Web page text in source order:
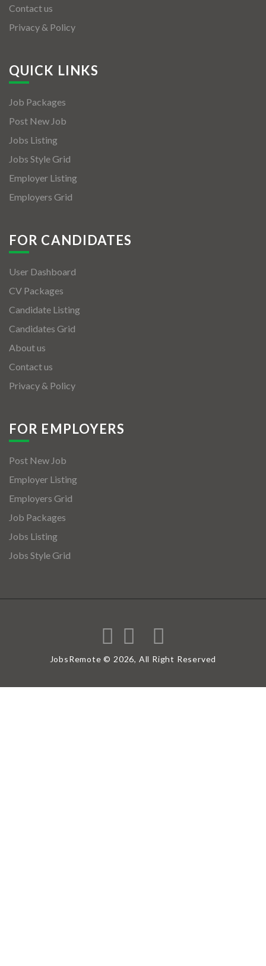
Contact us
Privacy & Policy
QUICK LINKS
Job Packages
Post New Job
Jobs Listing
Jobs Style Grid
Employer Listing
Employers Grid
FOR CANDIDATES
User Dashboard
CV Packages
Candidate Listing
Candidates Grid
About us
Contact us
Privacy & Policy
FOR EMPLOYERS
Post New Job
Employer Listing
Employers Grid
Job Packages
Jobs Listing
Jobs Style Grid
JobsRemote © 2026, All Right Reserved